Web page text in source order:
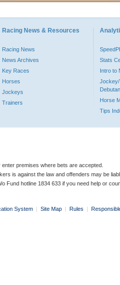
Racing News & Resources
Racing News
News Archives
Key Races
Horses
Jockeys
Trainers
Stats
Intro to
Jockey/
Horse
Tips
premises where bets are accepted.
is against the law and offenders may be
Fund hotline 1834 633 if you need help or
System | Site Map | Rules |